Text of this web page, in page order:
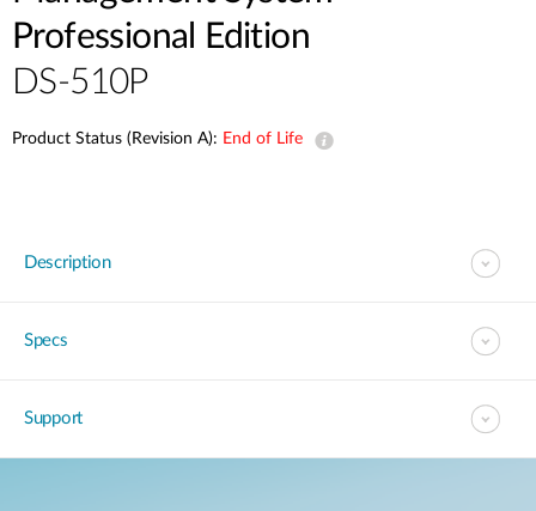
Professional Edition
DS-510P
Product Status (Revision A): End of Life
Description
Specs
Support